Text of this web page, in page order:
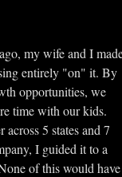
my wife and I
entirely "on" it. By
opportunities, we
time with our kids.
5 states and 7
I guided it to a
of this would have